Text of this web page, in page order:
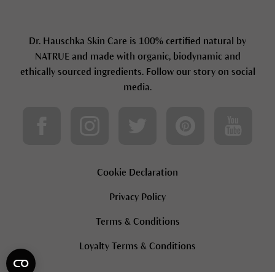
Dr. Hauschka Skin Care is 100% certified natural by
NATRUE and made with organic, biodynamic and
ethically sourced ingredients. Follow our story on social
media.
Cookie Declaration
Privacy Policy
Terms & Conditions
Loyalty Terms & Conditions